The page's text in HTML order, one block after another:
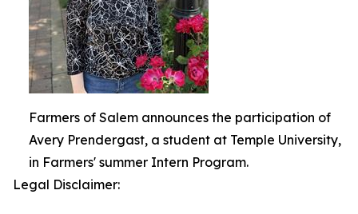
Farmers of Salem announces the participation of
Avery Prendergast, a student at Temple University,
in Farmers' summer Intern Program.
Legal Disclaimer: